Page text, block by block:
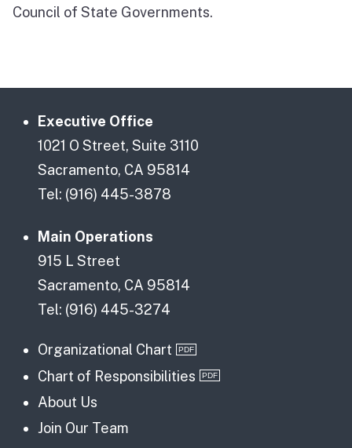
Council of State Governments.
Executive Office
1021 O Street, Suite 3110
Sacramento, CA 95814
Tel: (916) 445-3878
Main Operations
915 L Street
Sacramento, CA 95814
Tel: (916) 445-3274
Organizational Chart
Chart of Responsibilities
About Us
Join Our Team